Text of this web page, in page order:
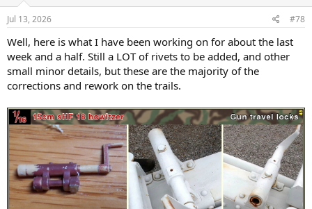
n
s
:
Jul 13, 2026 #78
Well, here is what I have been working on for about the last
week and a half. Still a LOT of rivets to be added, and other
small minor details, but these are the majority of the
corrections and rework on the trails.